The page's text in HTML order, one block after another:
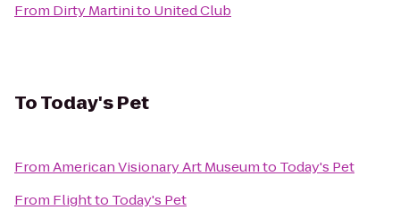
From Dirty Martinito United Club
ToToday's Pet
FromAmerican Visionary Art Museumto Today's Pet
From Flightto Today's Pet